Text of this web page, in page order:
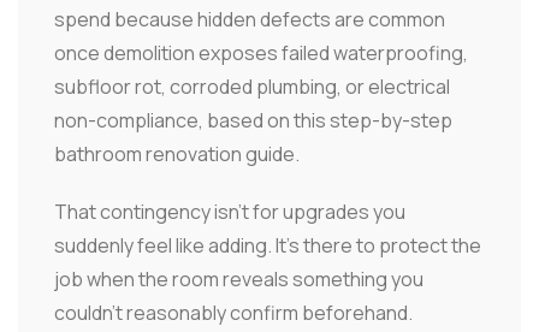
spend because hidden defects are common
once demolition exposes failed waterproofing,
subfloor rot, corroded plumbing, or electrical
non-compliance, based on this step-by-step
bathroom renovation guide.
That contingency isn't for upgrades you
suddenly feel like adding. It's there to protect the
job when the room reveals something you
couldn't reasonably confirm beforehand.